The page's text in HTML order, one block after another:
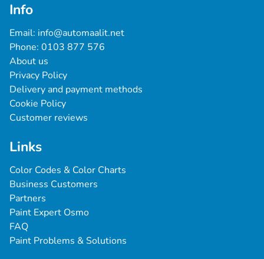
Info
Email: info@automaalit.net
Phone: 0103 877 576
About us
Privacy Policy
Delivery and payment methods
Cookie Policy
Customer reviews
Links
Color Codes & Color Charts
Business Customers
Partners
Paint Expert Osmo
FAQ
Paint Problems & Solutions